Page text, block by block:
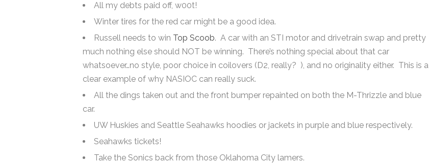
All my debts paid off, w00t!
Winter tires for the red car might be a good idea.
Russell needs to win Top Scoob. A car with an STI motor and drivetrain swap and pretty
much nothing else should NOT be winning. There’s nothing special about that car
whatsoever…no style, poor choice in coilovers (D2, really? ), and no originality either. This is a
clear example of why NASIOC can really suck.
All the dings taken out and the front bumper repainted on both the M-Thrizzle and blue
car.
UW Huskies and Seattle Seahawks hoodies or jackets in purple and blue respectively.
Seahawks tickets!
Take the Sonics back from those Oklahoma City lamers.